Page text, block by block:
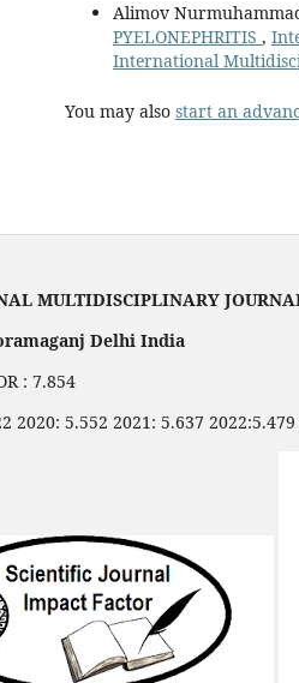
Alimov
PYELONEPHRITIS ,
International
You may also start an
MULTIDISCIPLINARY
Delhi India
: 7.854
2020: 5.552 2021: 5.637